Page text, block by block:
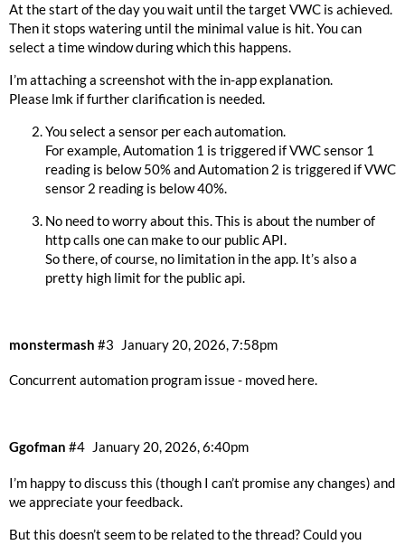
At the start of the day you wait until the target VWC is achieved.
Then it stops watering until the minimal value is hit. You can
select a time window during which this happens.
I’m attaching a screenshot with the in-app explanation.
Please lmk if further clarification is needed.
You select a sensor per each automation.
For example, Automation 1 is triggered if VWC sensor 1
reading is below 50% and Automation 2 is triggered if VWC
sensor 2 reading is below 40%.
No need to worry about this. This is about the number of
http calls one can make to our public API.
So there, of course, no limitation in the app. It’s also a
pretty high limit for the public api.
monstermash January 20, 2026, 7:58pm
#3
Concurrent automation program issue- moved here.
Ggofman January 20, 2026, 6:40pm
#4
I’m happy to discuss this (though I can’t promise any changes) and
we appreciate your feedback.
But this doesn’t seem to be related to the thread? Could you